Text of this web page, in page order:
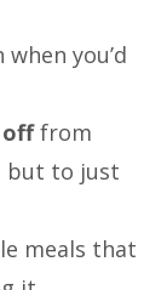
you’d
offfrom
but to just
meals that